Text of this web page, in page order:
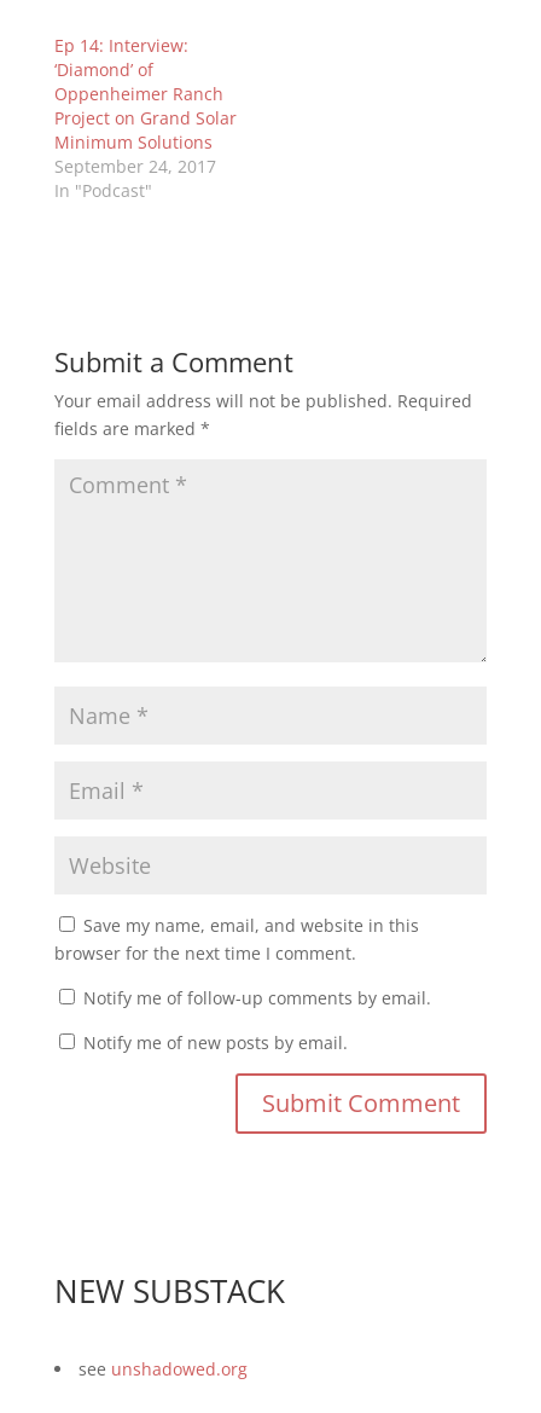
Ep 14: Interview:
‘Diamond’ of
Oppenheimer Ranch
Project on Grand Solar
Minimum Solutions
September 24, 2017
In "Podcast"
Submit a Comment
Your email address will not be published. Required
fields are marked *
Save my name, email, and website in this
browser for the next time I comment.
Notify me of follow-up comments by email.
Notify me of new posts by email.
NEW SUBSTACK
see unshadowed.org